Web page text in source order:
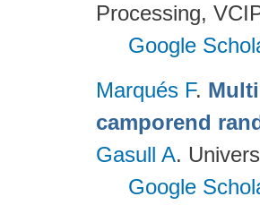
Processing,
Google
Marqués F.
camporend
Gasull A.
Google